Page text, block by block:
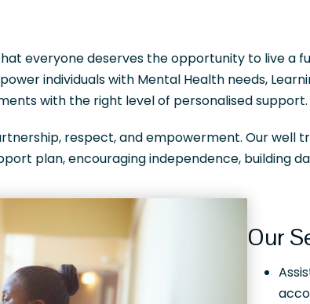
everyone deserves the opportunity to live a
individuals with Mental Health needs,
with the right level of personalised support.
respect, and empowerment. Our well
plan, encouraging independence, building
Our